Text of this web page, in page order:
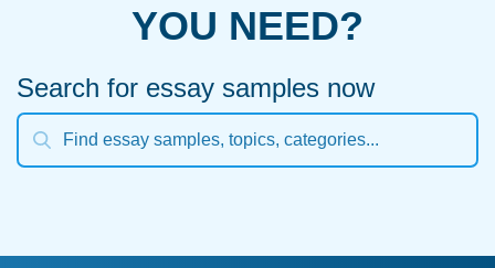
YOU NEED?
Search for essay samples now